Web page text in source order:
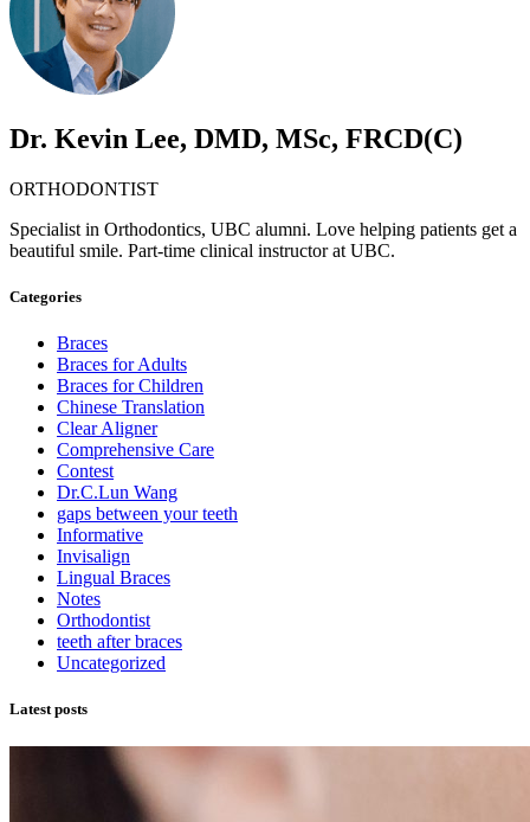
Dr. Kevin Lee, DMD, MSc, FRCD(C)
ORTHODONTIST
Specialist in Orthodontics, UBC alumni. Love helping patients get a
beautiful smile. Part-time clinical instructor at UBC.
Categories
Braces
Braces for Adults
Braces for Children
Chinese Translation
Clear Aligner
Comprehensive Care
Contest
Dr.C.Lun Wang
gaps between your teeth
Informative
Invisalign
Lingual Braces
Notes
Orthodontist
teeth after braces
Uncategorized
Latest posts